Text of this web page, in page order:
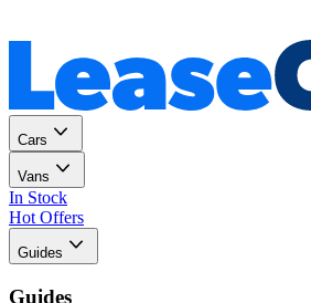
Cars
Vans
In Stock
Hot Offers
Guides
Guides